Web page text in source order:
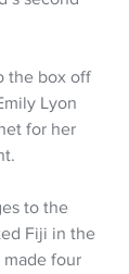
the box off
Lyon
for her
to the
Fiji in the
four